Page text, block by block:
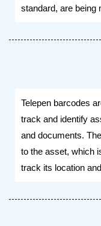
standard, are being
Telepen barcodes
track and identify
and documents.
to the asset, which
track its location